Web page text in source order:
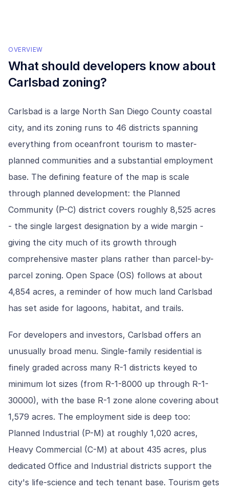
OVERVIEW
What should developers know about
Carlsbad zoning?
Carlsbad is a large North San Diego County coastal
city, and its zoning runs to 46 districts spanning
everything from oceanfront tourism to master-
planned communities and a substantial employment
base. The defining feature of the map is scale
through planned development: the Planned
Community (P-C) district covers roughly 8,525 acres
- the single largest designation by a wide margin -
giving the city much of its growth through
comprehensive master plans rather than parcel-by-
parcel zoning. Open Space (OS) follows at about
4,854 acres, a reminder of how much land Carlsbad
has set aside for lagoons, habitat, and trails.
For developers and investors, Carlsbad offers an
unusually broad menu. Single-family residential is
finely graded across many R-1 districts keyed to
minimum lot sizes (from R-1-8000 up through R-1-
30000), with the base R-1 zone alone covering about
1,579 acres. The employment side is deep too:
Planned Industrial (P-M) at roughly 1,020 acres,
Heavy Commercial (C-M) at about 435 acres, plus
dedicated Office and Industrial districts support the
city's life-science and tech tenant base. Tourism gets